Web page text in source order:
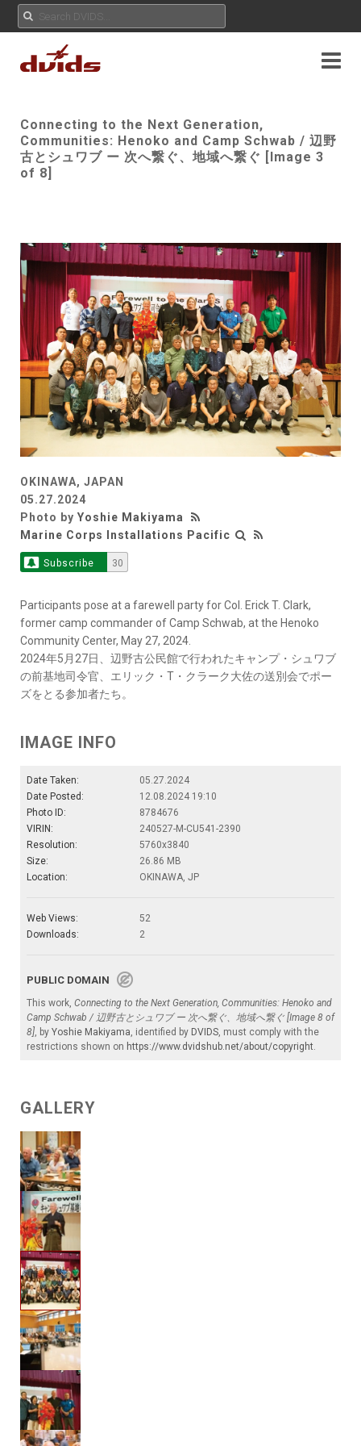
Connecting to the Next Generation,
Communities: Henoko and Camp Schwab / 辺野
古とシュワブ ー 次へ繋ぐ、地域へ繋ぐ [Image 3
of 8]
OKINAWA, JAPAN
05.27.2024
Photo by Yoshie Makiyama
Marine Corps Installations Pacific
Subscribe 30
Participants pose at a farewell party for Col. Erick T. Clark,
former camp commander of Camp Schwab, at the Henoko
Community Center, May 27, 2024.
2024年5月27日、辺野古公民館で行われたキャンプ・シュワブ
の前基地司令官、エリック・T・クラーク大佐の送別会でポー
ズをとる参加者たち。
IMAGE INFO
Date Taken:
05.27.2024
Date Posted:
12.08.2024 19:10
Photo ID:
8784676
VIRIN:
240527-M-CU541-2390
Resolution:
5760x3840
Size:
26.86 MB
Location:
OKINAWA, JP
Web Views:
52
Downloads:
2
PUBLIC DOMAIN
This work, Connecting to the Next Generation, Communities: Henoko and
Camp Schwab / 辺野古とシュワブ ー 次へ繋ぐ、地域へ繋ぐ [Image 8 of
8], by Yoshie Makiyama, identified by DVIDS, must comply with the
restrictions shown on https://www.dvidshub.net/about/copyright.
GALLERY